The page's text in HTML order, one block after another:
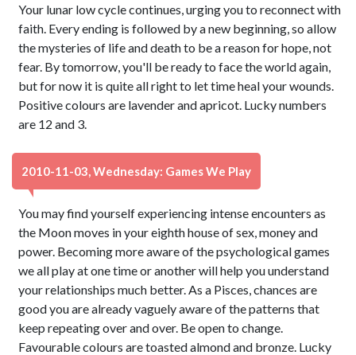
Your lunar low cycle continues, urging you to reconnect with
faith. Every ending is followed by a new beginning, so allow
the mysteries of life and death to be a reason for hope, not
fear. By tomorrow, you'll be ready to face the world again,
but for now it is quite all right to let time heal your wounds.
Positive colours are lavender and apricot. Lucky numbers
are 12 and 3.
2010-11-03, Wednesday: Games We Play
You may find yourself experiencing intense encounters as
the Moon moves in your eighth house of sex, money and
power. Becoming more aware of the psychological games
we all play at one time or another will help you understand
your relationships much better. As a Pisces, chances are
good you are already vaguely aware of the patterns that
keep repeating over and over. Be open to change.
Favourable colours are toasted almond and bronze. Lucky